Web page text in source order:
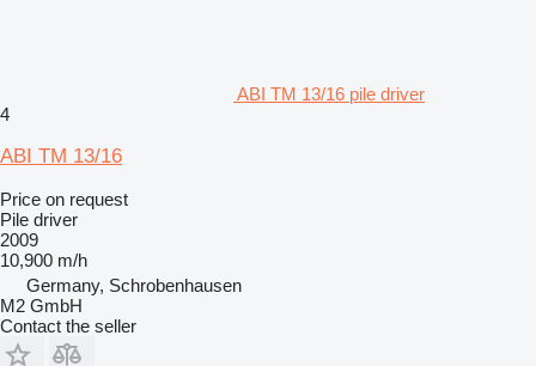
ABI TM 13/16 pile driver
4
ABI TM 13/16
Price on request
Pile driver
2009
10,900 m/h
Germany, Schrobenhausen
M2 GmbH
Contact the seller